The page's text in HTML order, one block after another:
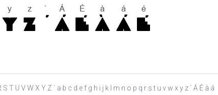
S T U V W X Y Z ` a b c d e f g h i j k l m n o p q r s t u v w x y z ´ Á É à á